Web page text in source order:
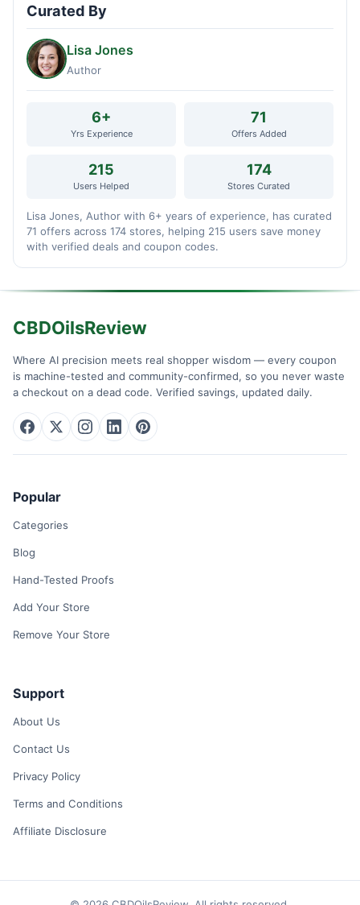
Curated By
Lisa Jones
Author
6+
Yrs Experience
71
Offers Added
215
Users Helped
174
Stores Curated
Lisa Jones, Author with 6+ years of experience, has curated
71 offers across 174 stores, helping 215 users save money
with verified deals and coupon codes.
CBDOilsReview
Where AI precision meets real shopper wisdom — every coupon
is machine-tested and community-confirmed, so you never waste
a checkout on a dead code. Verified savings, updated daily.
Popular
Categories
Blog
Hand-Tested Proofs
Add Your Store
Remove Your Store
Support
About Us
Contact Us
Privacy Policy
Terms and Conditions
Affiliate Disclosure